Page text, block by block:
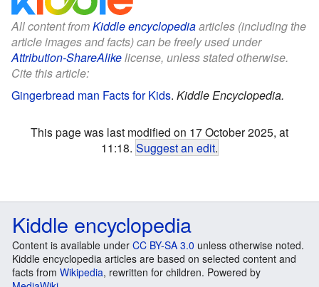
All content fromKiddle encyclopediaarticles (including the
article images and facts) can be freely used under
Attribution-ShareAlikelicense, unless stated otherwise.
Cite this article:
Gingerbread man Facts for Kids. Kiddle Encyclopedia.
This page was last modified on 17 October 2025, at
11:18. Suggest an edit.
Kiddle encyclopedia
Content is available under CC BY-SA 3.0 unless otherwise noted.
Kiddle encyclopedia articles are based on selected content and
facts from Wikipedia, rewritten for children. Powered by